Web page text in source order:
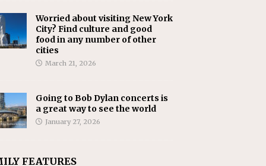
Worried about visiting New York
City? Find culture and good
food in any number of other
cities
March 21, 2026
Going to Bob Dylan concerts is
a great way to see the world
January 27, 2026
FEATURES